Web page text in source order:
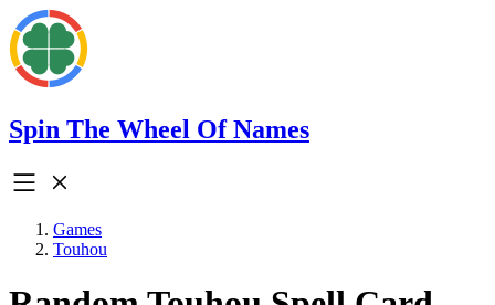
Spin The Wheel Of Names
Games
Touhou